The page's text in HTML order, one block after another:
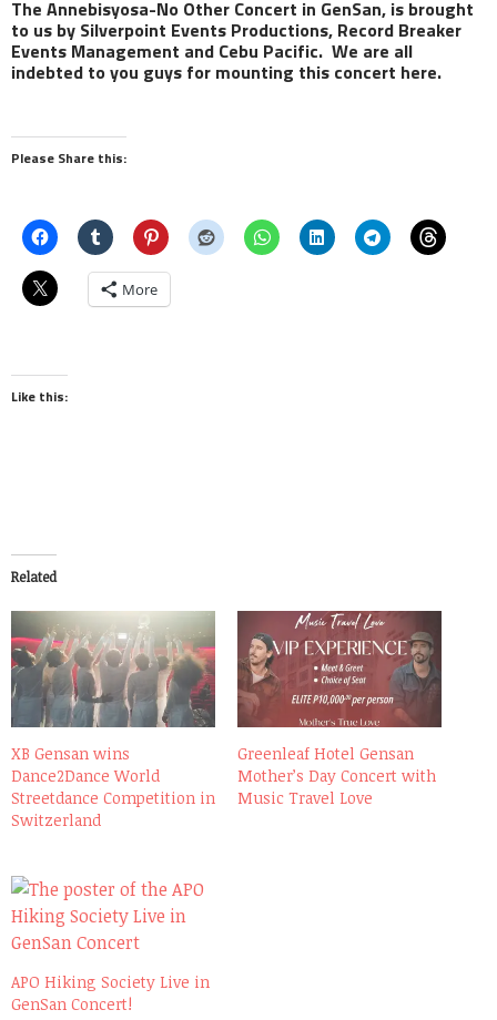
The Annebisyosa-No Other Concert in GenSan, is brought
to us by Silverpoint Events Productions, Record Breaker
Events Management and Cebu Pacific. We are all
indebted to you guys for mounting this concert here.
Please Share this:
More
Like this:
Related
XB Gensan wins
Dance2Dance World
Streetdance Competition in
Switzerland
Greenleaf Hotel Gensan
Mother’s Day Concert with
Music Travel Love
APO Hiking Society Live in
GenSan Concert!